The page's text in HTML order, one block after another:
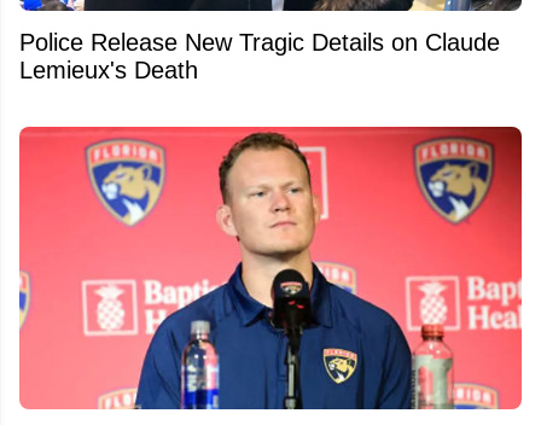
Police Release New Tragic Details on Claude
Lemieux's Death